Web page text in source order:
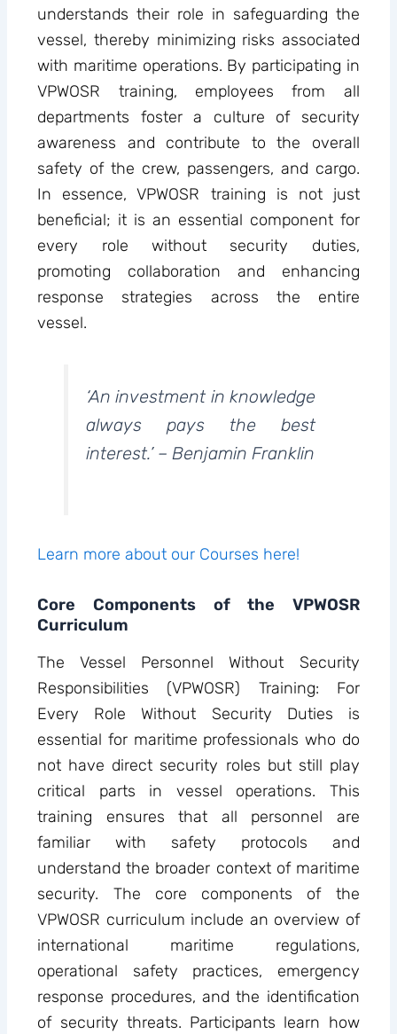
understands their role in safeguarding the
vessel, thereby minimizing risks associated
with maritime operations. By participating in
VPWOSR training, employees from all
departments foster a culture of security
awareness and contribute to the overall
safety of the crew, passengers, and cargo.
In essence, VPWOSR training is not just
beneficial; it is an essential component for
every role without security duties,
promoting collaboration and enhancing
response strategies across the entire
vessel.
‘An investment in knowledge
always pays the best
interest.’ – Benjamin Franklin
Learn more about our Courses here!
Core Components of the VPWOSR
Curriculum
The Vessel Personnel Without Security
Responsibilities (VPWOSR) Training: For
Every Role Without Security Duties is
essential for maritime professionals who do
not have direct security roles but still play
critical parts in vessel operations. This
training ensures that all personnel are
familiar with safety protocols and
understand the broader context of maritime
security. The core components of the
VPWOSR curriculum include an overview of
international maritime regulations,
operational safety practices, emergency
response procedures, and the identification
of security threats. Participants learn how